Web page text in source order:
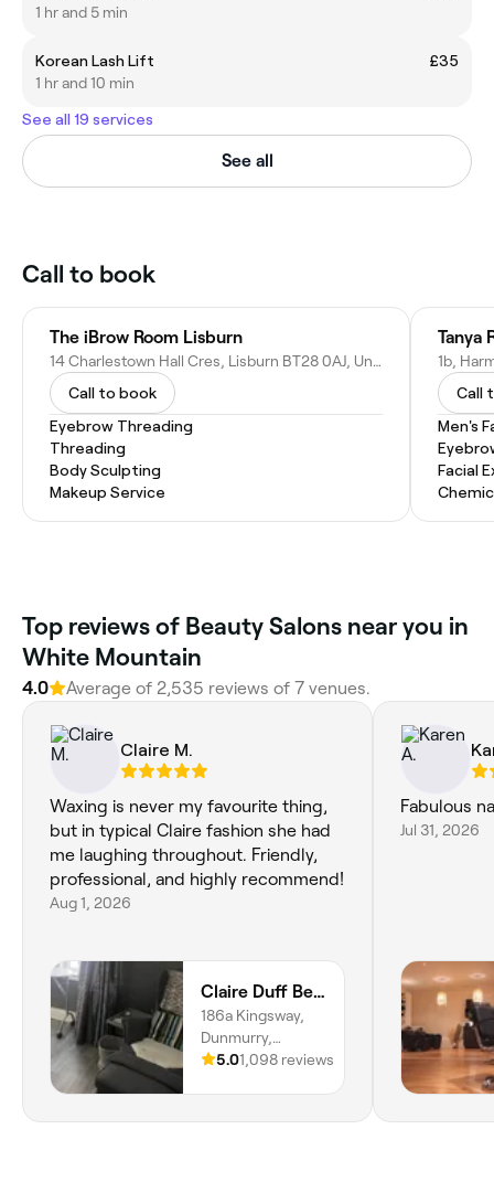
1 hr and 5 min
Korean Lash Lift
£35
1 hr and 10 min
See all 19 services
See all
Call to book
The iBrow Room Lisburn
14 Charlestown Hall Cres, Lisburn BT28 0AJ, United Kingdom
Call to book
Eyebrow Threading
Threading
Body Sculpting
Makeup Service
Tanya
Call
Men's
Facial
Top reviews of Beauty Salons near you in
White Mountain
4.0 Average of 2,535 reviews of 7 venues.
Claire M.
Waxing is never my favourite thing,
but in typical Claire fashion she had
me laughing throughout. Friendly,
professional, and highly recommend!
Aug 1, 2026
Claire Duff Beauty
186a Kingsway,
Dunmurry,
Belfast, BT17 9AD,
5.01,098 reviews
Fabulous
Jul 31, 2026